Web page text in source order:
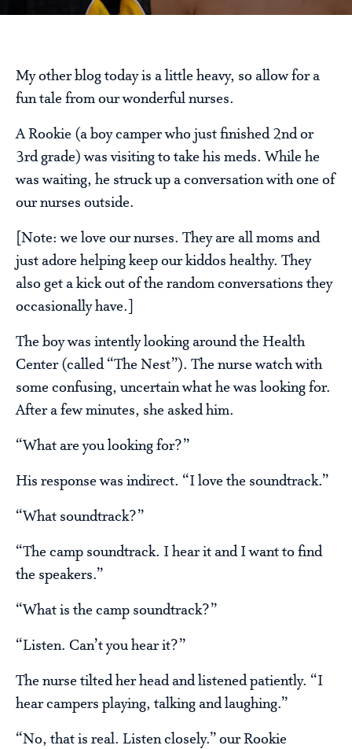
My other blog today is a little heavy, so allow for a
fun tale from our wonderful nurses.
A Rookie (a boy camper who just finished 2nd or
3rd grade) was visiting to take his meds. While he
was waiting, he struck up a conversation with one of
our nurses outside.
[Note: we love our nurses. They are all moms and
just adore helping keep our kiddos healthy. They
also get a kick out of the random conversations they
occasionally have.]
The boy was intently looking around the Health
Center (called “The Nest”). The nurse watch with
some confusing, uncertain what he was looking for.
After a few minutes, she asked him.
“What are you looking for?”
His response was indirect. “I love the soundtrack.”
“What soundtrack?”
“The camp soundtrack. I hear it and I want to find
the speakers.”
“What is the camp soundtrack?”
“Listen. Can’t you hear it?”
The nurse tilted her head and listened patiently. “I
hear campers playing, talking and laughing.”
“No, that is real. Listen closely.” our Rookie